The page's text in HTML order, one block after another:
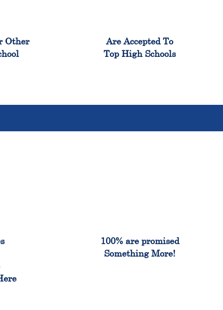
Other
Are Accepted To
Top High Schools
100% are promised
Something More!